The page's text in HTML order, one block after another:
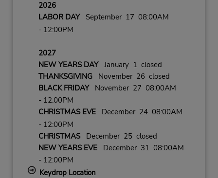
2026
LABOR DAYSeptember 17 08:00AM
- 12:00PM
2027
NEW YEARS DAYJanuary 1 closed
THANKSGIVINGNovember 26 closed
BLACK FRIDAYNovember 27 08:00AM
- 12:00PM
CHRISTMAS EVEDecember 24 08:00AM
- 12:00PM
CHRISTMASDecember 25 closed
NEW YEARS EVEDecember 31 08:00AM
- 12:00PM
Keydrop Location